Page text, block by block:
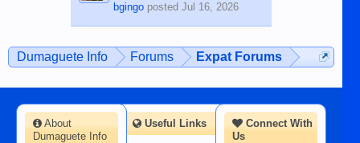
bgingoposted Jul 16, 2026
Dumaguete Info Forums Expat Forums
Connect With
Us
About
Dumaguete Info
Useful Links